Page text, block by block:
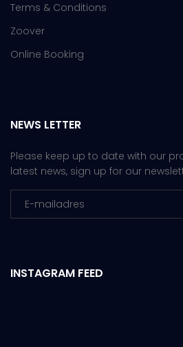
Terms & Conditions
Zoover
Online Booking
NEWS LETTER
Please keep up to date with our
latest news, sign up for our
INSTAGRAM FEED